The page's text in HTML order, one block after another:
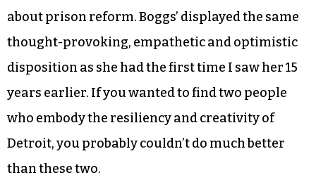
about prison reform. Boggs’ displayed the same
thought-provoking, empathetic and optimistic
disposition as she had the first time I saw her 15
years earlier. If you wanted to find two people
who embody the resiliency and creativity of
Detroit, you probably couldn’t do much better
than these two.